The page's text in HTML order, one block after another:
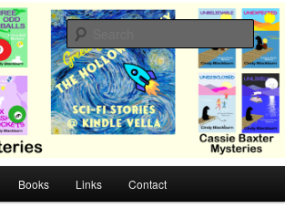
humor and romance by Cindy Blackburn
Books Links Contact